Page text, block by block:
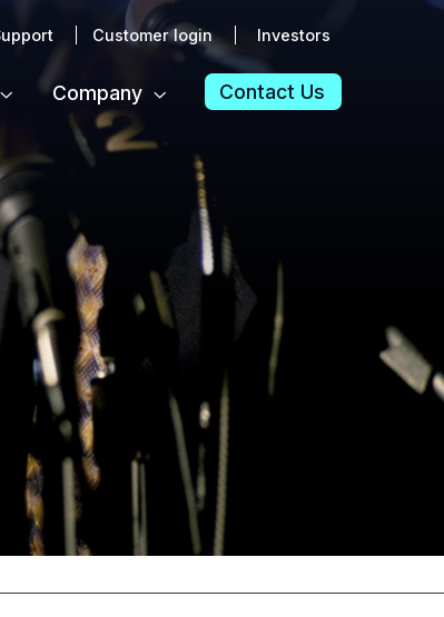
Customer login Investors
Company Contact Us